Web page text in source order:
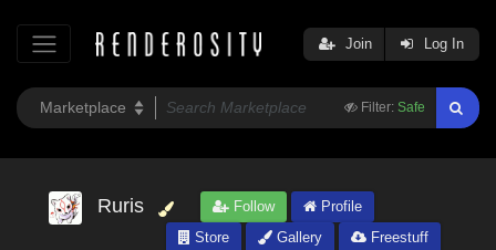
Filter: Safe
Join Log In
Ruris Follow
Profile
Store
Gallery
Freestuff